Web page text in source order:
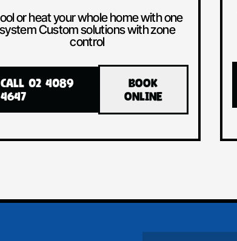
or heat your whole home with one
system Custom solutions with zone
control
CALL 02 4089
4647
BOOK
ONLINE